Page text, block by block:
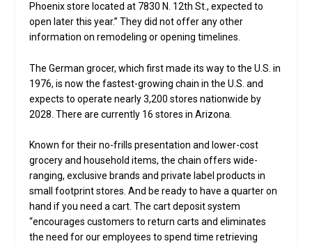
Phoenix store located at 7830 N. 12th St., expected to
open later this year.” They did not offer any other
information on remodeling or opening timelines.
The German grocer, which first made its way to the U.S. in
1976, is now the fastest-growing chain in the U.S. and
expects to operate nearly 3,200 stores nationwide by
2028. There are currently 16 stores in Arizona.
Known for their no-frills presentation and lower-cost
grocery and household items, the chain offers wide-
ranging, exclusive brands and private label products in
small footprint stores. And be ready to have a quarter on
hand if you need a cart. The cart deposit system
“encourages customers to return carts and eliminates
the need for our employees to spend time retrieving